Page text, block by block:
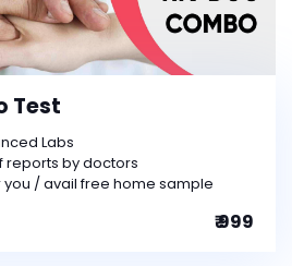
Test
Labs
reports by doctors
you / avail free home sample
₹ 999